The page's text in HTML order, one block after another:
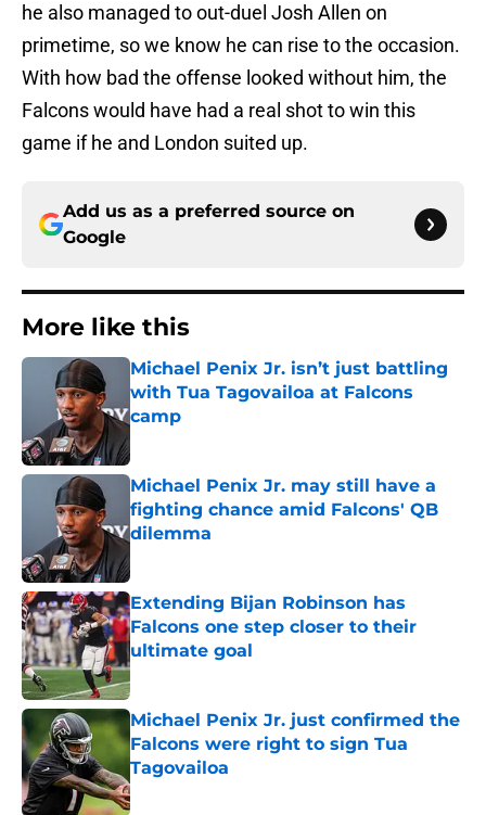
he also managed to out-duel Josh Allen on
primetime, so we know he can rise to the occasion.
With how bad the offense looked without him, the
Falcons would have had a real shot to win this
game if he and London suited up.
Add us as a preferred source on
Google
More like this
Michael Penix Jr. isn’t just battling
with Tua Tagovailoa at Falcons
camp
Michael Penix Jr. may still have a
fighting chance amid Falcons' QB
dilemma
Extending Bijan Robinson has
Falcons one step closer to their
ultimate goal
Published by on Invalid Date
Michael Penix Jr. just confirmed the
Falcons were right to sign Tua
Tagovailoa
Published by on Invalid Date